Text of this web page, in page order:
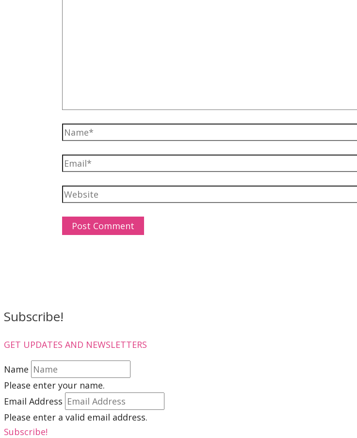
Name*
Email*
Website
Subscribe!
GET UPDATES AND NEWSLETTERS
Name
Please enter your name.
Email Address
Please enter a valid email address.
Subscribe!